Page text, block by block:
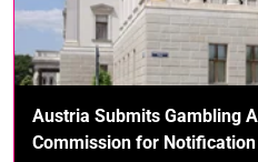
Austria Submits Gambling
Commission for Notification